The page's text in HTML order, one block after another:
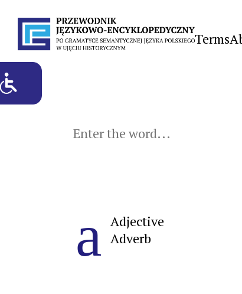
Terms
a Adjective
Adverb